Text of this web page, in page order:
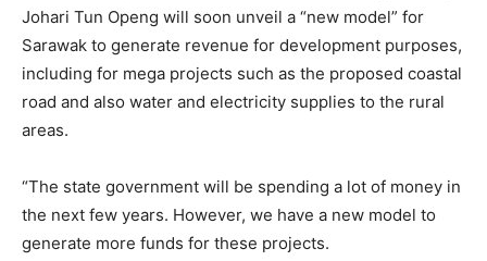
Johari Tun Openg will soon unveil a “new model” for
Sarawak to generate revenue for development purposes,
including for mega projects such as the proposed coastal
road and also water and electricity supplies to the rural
areas.
“The state government will be spending a lot of money in
the next few years. However, we have a new model to
generate more funds for these projects.